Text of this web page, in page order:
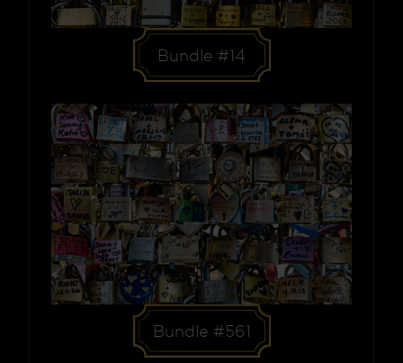
Bundle #14
Bundle #561